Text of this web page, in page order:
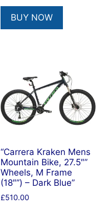
BUY NOW
“Carrera Kraken Mens
Mountain Bike, 27.5″”
Wheels, M Frame
(18″”) – Dark Blue”
£510.00